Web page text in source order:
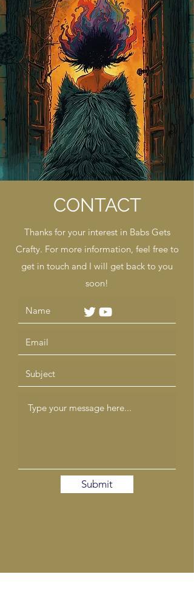
CONTACT
Thanks for your interest in Babs Gets
Crafty. For more information, feel free to
get in touch and I will get back to you
soon!
Submit